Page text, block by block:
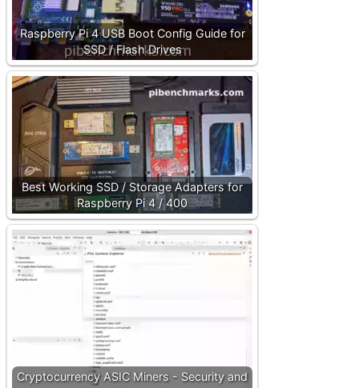
Raspberry Pi 4 USB Boot Config Guide for
SSD / Flash Drives
Best Working SSD / Storage Adapters for
Raspberry Pi 4 / 400
Cryptocurrency ASIC Miners - Security and